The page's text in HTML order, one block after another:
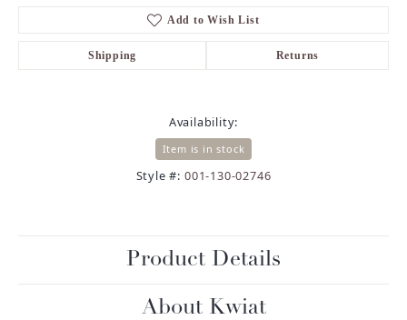
Add to Wish List
Shipping Returns
Availability:
Item is in stock
Style #: 001-130-02746
Product Details
About Kwiat